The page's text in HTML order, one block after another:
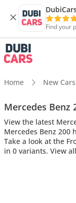
Find your
Home New Cars
Mercedes Benz
View the latest
Mercedes Benz 200
Take a look at the
in 0 variants. View